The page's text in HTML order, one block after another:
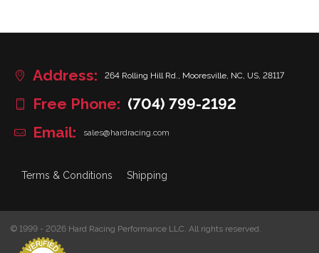
Address: 264 Rolling Hill Rd., Mooresville, NC, US, 28117
Free Phone: (704) 799-2192
Email:
sales@hardracing.com
Terms & Conditions Shipping
© 1999 - 2026 Hard Racing Performance LLC. All rights reserved.